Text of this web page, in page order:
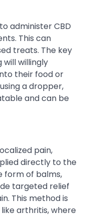
administer CBD
This can
treats. The key
willingly
their food or
a dropper,
and can be
pain,
directly to the
form of balms,
targeted relief
This method is
arthritis, where